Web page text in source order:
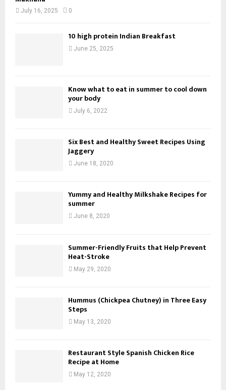
July 16, 2025 0
10 high protein Indian Breakfast
June 25, 2025
Know what to eat in summer to cool down
your body
July 6, 2022
Six Best and Healthy Sweet Recipes Using
Jaggery
June 18, 2020
Yummy and Healthy Milkshake Recipes for
summer
June 8, 2020
Summer-Friendly Fruits that Help Prevent
Heat-Stroke
May 29, 2020
Hummus (Chickpea Chutney) in Three Easy
Steps
May 13, 2020
Restaurant Style Spanish Chicken Rice
Recipe at Home
May 12, 2020